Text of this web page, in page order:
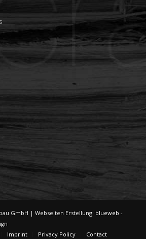
GmbH | Webseiten Erstellung: blueweb -
Imprint Privacy Policy Contact